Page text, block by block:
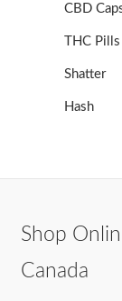
CBD
THC Pills
Shatter
Hash
Shop
Canada